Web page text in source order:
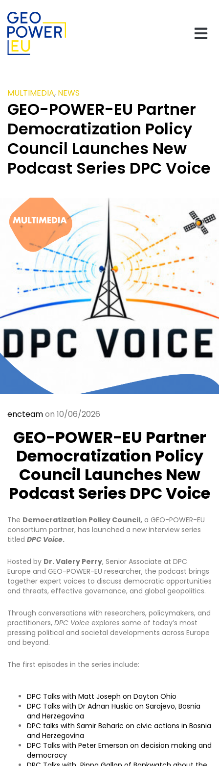
MULTIMEDIA, NEWS
GEO-POWER-EU Partner
Democratization Policy
Council Launches New
Podcast Series DPC Voice
encteamon 10/06/2026
GEO-POWER-EU Partner
Democratization Policy
Council Launches New
Podcast Series DPC Voice
The Democratization Policy Council, a GEO-POWER-EU
consortium partner, has launched a new interview series
titled DPC Voice.
Hosted by Dr. Valery Perry, Senior Associate at DPC
Europe and GEO-POWER-EU researcher, the podcast brings
together expert voices to discuss democratic opportunities
and threats, effective governance, and global geopolitics.
Through conversations with researchers, policymakers, and
practitioners, DPC Voice explores some of today’s most
pressing political and societal developments across Europe
and beyond.
The first episodes in the series include:
DPC Talks with Matt Joseph on Dayton Ohio
DPC Talks with Dr Adnan Huskic on Sarajevo, Bosnia
and Herzegovina
DPC talks with Samir Beharic on civic actions in Bosnia
and Herzegovina
DPC Talks with Peter Emerson on decision making and
democracy